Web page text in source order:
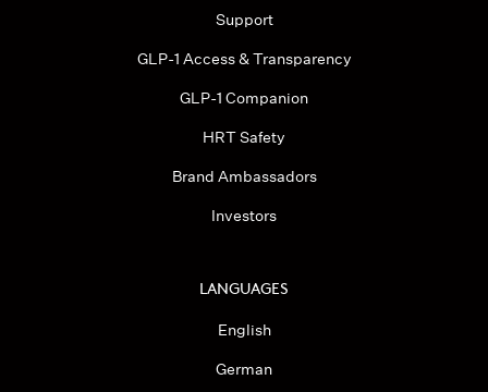
Support
GLP-1 Access & Transparency
GLP-1 Companion
HRT Safety
Brand Ambassadors
Investors
LANGUAGES
English
German